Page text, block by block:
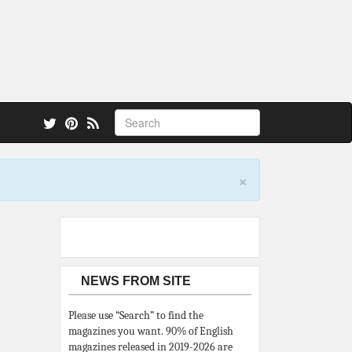
×
NEWS FROM SITE
Please use “Search” to find the
magazines you want. 90% of English
magazines released in 2019-2026 are